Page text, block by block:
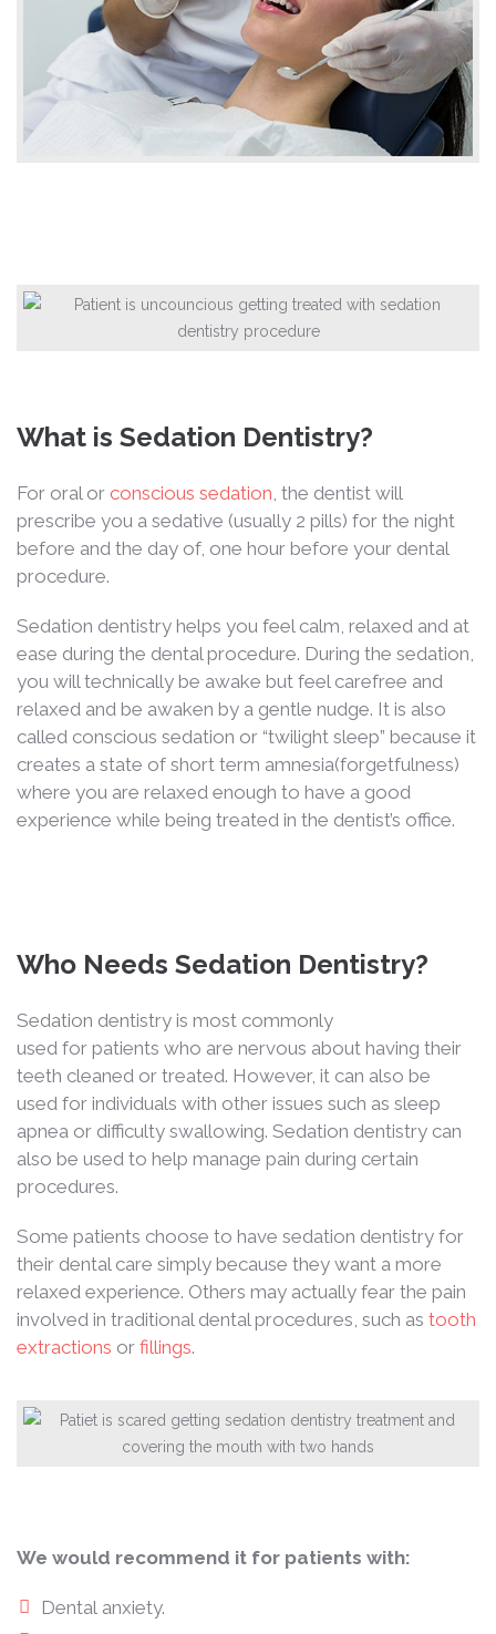
What is Sedation Dentistry?
For oral or conscious sedation, the dentist will
prescribe you a sedative (usually 2 pills) for the night
before and the day of, one hour before your dental
procedure.
Sedation dentistry helps you feel calm, relaxed and at
ease during the dental procedure. During the sedation,
you will technically be awake but feel carefree and
relaxed and be awaken by a gentle nudge. It is also
called conscious sedation or “twilight sleep” because it
creates a state of short term amnesia(forgetfulness)
where you are relaxed enough to have a good
experience while being treated in the dentist’s office.
Who Needs Sedation Dentistry?
Sedation dentistry is most commonly
used for patients who are nervous about having their
teeth cleaned or treated. However, it can also be
used for individuals with other issues such as sleep
apnea or difficulty swallowing. Sedation dentistry can
also be used to help manage pain during certain
procedures.
Some patients choose to have sedation dentistry for
their dental care simply because they want a more
relaxed experience. Others may actually fear the pain
involved in traditional dental procedures, such as tooth
extractions or fillings.
We would recommend it for patients with:
Dental anxiety.